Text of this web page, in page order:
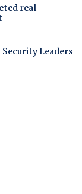
real
Leaders